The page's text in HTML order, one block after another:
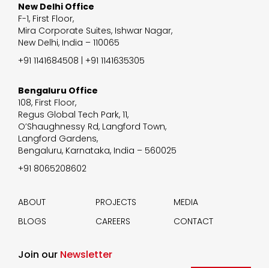
New Delhi Office
F-1, First Floor,
Mira Corporate Suites, Ishwar Nagar,
New Delhi, India – 110065
+91 1141684508 | +91 1141635305
Bengaluru Office
108, First Floor,
Regus Global Tech Park, 11,
O’Shaughnessy Rd, Langford Town,
Langford Gardens,
Bengaluru, Karnataka, India – 560025
+91 8065208602
ABOUT PROJECTS
MEDIA
BLOGS
CAREERS CONTACT
Join our Newsletter